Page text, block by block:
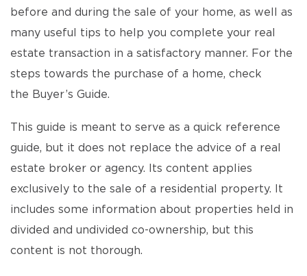
before and during the sale of your home, as well as
many useful tips to help you complete your real
estate transaction in a satisfactory manner. For the
steps towards the purchase of a home, check
the Buyer’s Guide.
This guide is meant to serve as a quick reference
guide, but it does not replace the advice of a real
estate broker or agency. Its content applies
exclusively to the sale of a residential property. It
includes some information about properties held in
divided and undivided co-ownership, but this
content is not thorough.